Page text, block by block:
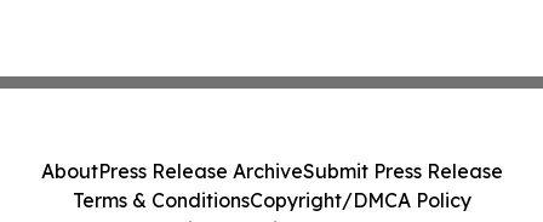
AboutPress Release ArchiveSubmit Press Release
Terms & ConditionsCopyright/DMCA Policy